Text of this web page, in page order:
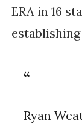
ERA in 16
Ryan